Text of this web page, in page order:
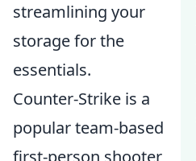
streamlining your
storage for the
essentials.
Counter-Strike is a
popular team-based
first-person shooter